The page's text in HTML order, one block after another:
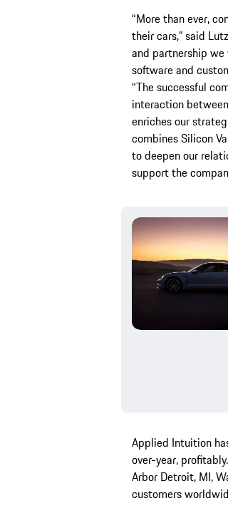
“More than ever,
their cars,” said
and partnership
software and
“The successful
interaction
enriches our
combines Silicon
to deepen our
support the
Applied Intuition
over-year,
Arbor Detroit, MI,
customers